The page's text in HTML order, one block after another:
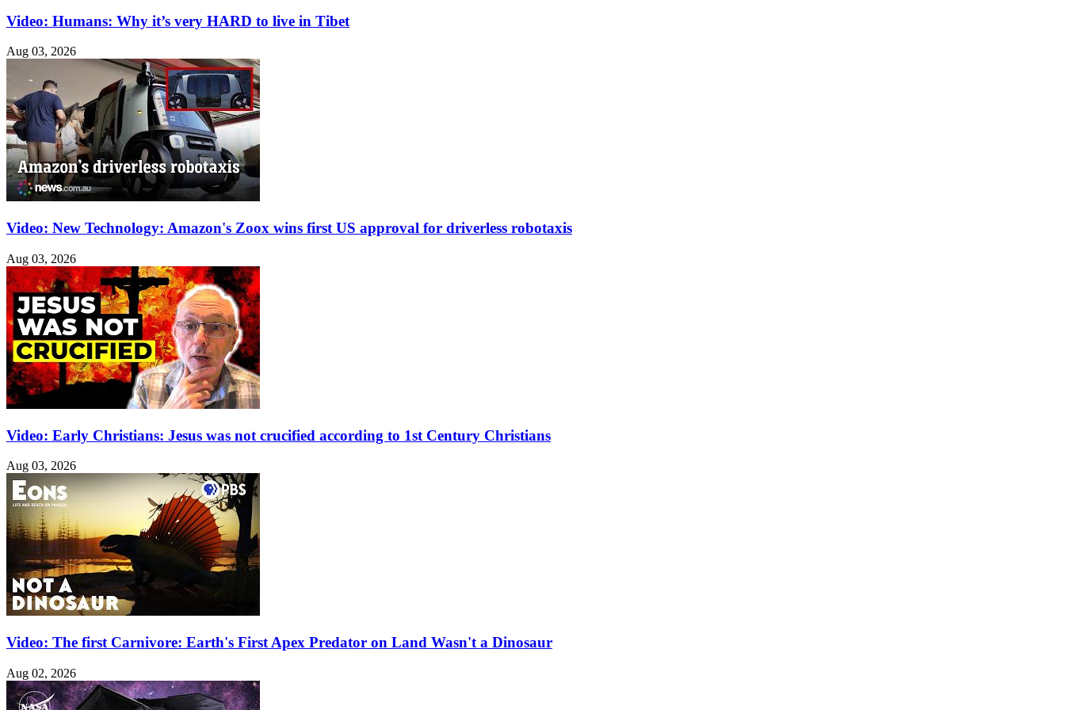
Video: Humans: Why it’s very HARD to live in Tibet
Aug 03, 2026
Video: New Technology: Amazon's Zoox wins first US approval for driverless robotaxis
Aug 03, 2026
Video: Early Christians: Jesus was not crucified according to 1st Century Christians
Aug 03, 2026
Video: The first Carnivore: Earth's First Apex Predator on Land Wasn't a Dinosaur
Aug 02, 2026